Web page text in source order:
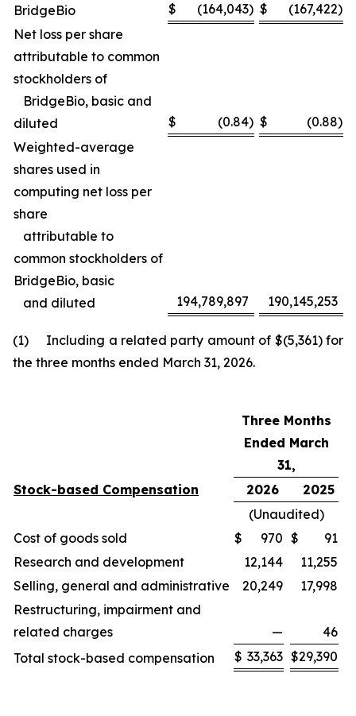
BridgeBio
$ (164,043) $ (167,422)
Net loss per share
attributable to common
stockholders of
BridgeBio, basic and
diluted
$ (0.84) $ (0.88)
Weighted-average
shares used in
computing net loss per
share
attributable to
common stockholders of
BridgeBio, basic
and diluted
194,789,897 190,145,253
(1) Including a related party amount of $(5,361) for
the three months ended March 31, 2026.
Three Months
Ended March
31,
Stock-based Compensation
2026
2025
(Unaudited)
Cost of goods sold
$ 970 $
91
Research and development
12,144
11,255
Selling, general and administrative
20,249
17,998
Restructuring, impairment and
related charges
—
46
Total stock-based compensation
$ 33,363 $29,390